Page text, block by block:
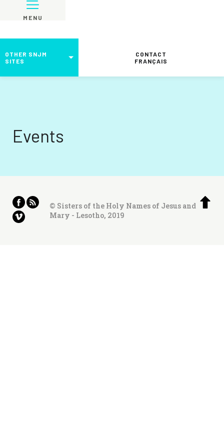
MENU
OTHER SNJM
SITES
CONTACT
FRANÇAIS
Events
© Sisters of the Holy Names of Jesus and
Mary - Lesotho, 2019